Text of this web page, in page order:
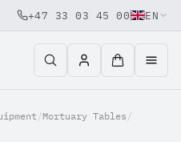
+47 33 03 45 00 EN
/Mortuary Tables /